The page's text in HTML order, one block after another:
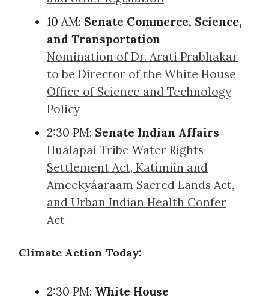
10 AM: Senate Commerce, Science,
and Transportation
Nomination of Dr. Arati Prabhakar
to be Director of the White House
Office of Science and Technology
Policy
2:30 PM: Senate Indian Affairs
Hualapai Tribe Water Rights
Settlement Act, Katimiîn and
Ameekyáaraam Sacred Lands Act,
and Urban Indian Health Confer
Act
Climate Action Today:
2:30 PM: White House